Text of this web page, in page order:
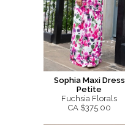
Sophia Maxi Dress
Petite
Fuchsia Florals
CA $375.00